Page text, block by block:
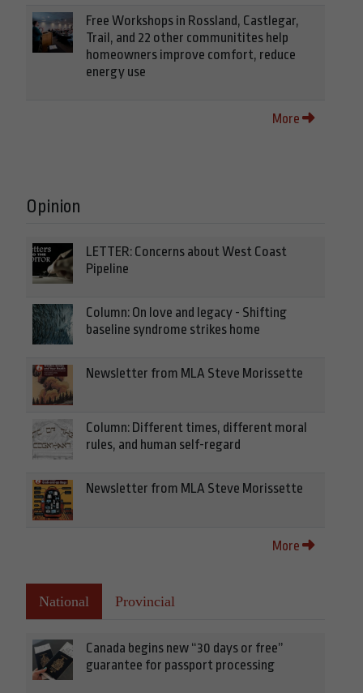
Free Workshops in Rossland, Castlegar,
Trail, and 22 other communitites help
homeowners improve comfort, reduce
energy use
More
Opinion
LETTER: Concerns about West Coast
Pipeline
Column: On love and legacy - Shifting
baseline syndrome strikes home
Newsletter from MLA Steve Morissette
Column: Different times, different moral
rules, and human self-regard
Newsletter from MLA Steve Morissette
More
National Provincial
Canada begins new “30 days or free”
guarantee for passport processing